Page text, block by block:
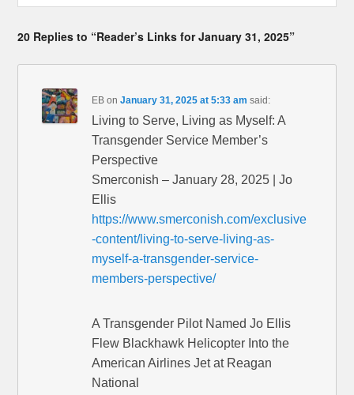
20 Replies to “Reader’s Links for January 31, 2025”
EB onJanuary 31, 2025 at 5:33 am said:
Living to Serve, Living as Myself: A
Transgender Service Member’s
Perspective
Smerconish – January 28, 2025 | Jo
Ellis
https://www.smerconish.com/exclusive
-content/living-to-serve-living-as-
myself-a-transgender-service-
members-perspective/
A Transgender Pilot Named Jo Ellis
Flew Blackhawk Helicopter Into the
American Airlines Jet at Reagan
National